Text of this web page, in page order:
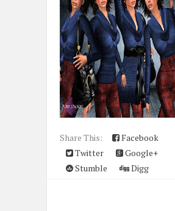
Share This:
Facebook
Twitter
Google+
Stumble
Digg